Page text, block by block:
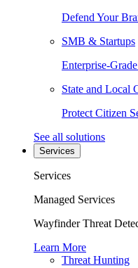
Defend Your
SMB & Startups
Enterprise-
State and Local
Protect Citizen
See all solutions
Services
Services
Managed Services
Wayfinder Threat
Learn More
Threat Hunting